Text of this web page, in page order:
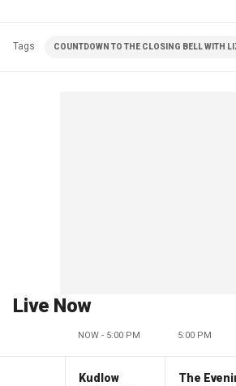
Tags COUNTDOWN TO THE CLOSING BELL WITH
Live Now
NOW - 5:00 PM 5:00 PM
Kudlow